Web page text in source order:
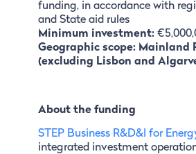
funding, in accordance with
and State aid rules
Minimum investment:
Geographic scope: Mainland
(excluding Lisbon and
About the funding
STEP Business R&D&I for
integrated investment